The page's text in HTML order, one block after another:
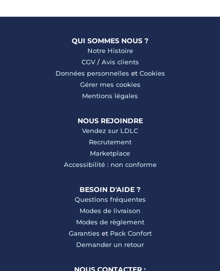
QUI SOMMES NOUS ?
Notre Histoire
CGV/ Avis clients
Données personnelles et Cookies
Gérer mes cookies
Mentions légales
NOUS REJOINDRE
Vendez sur LDLC
Recrutement
Marketplace
Accessibilité : non conforme
BESOIN D'AIDE ?
Questions fréquentes
Modes de livraison
Modes de règlement
Garanties et Pack Confort
Demander un retour